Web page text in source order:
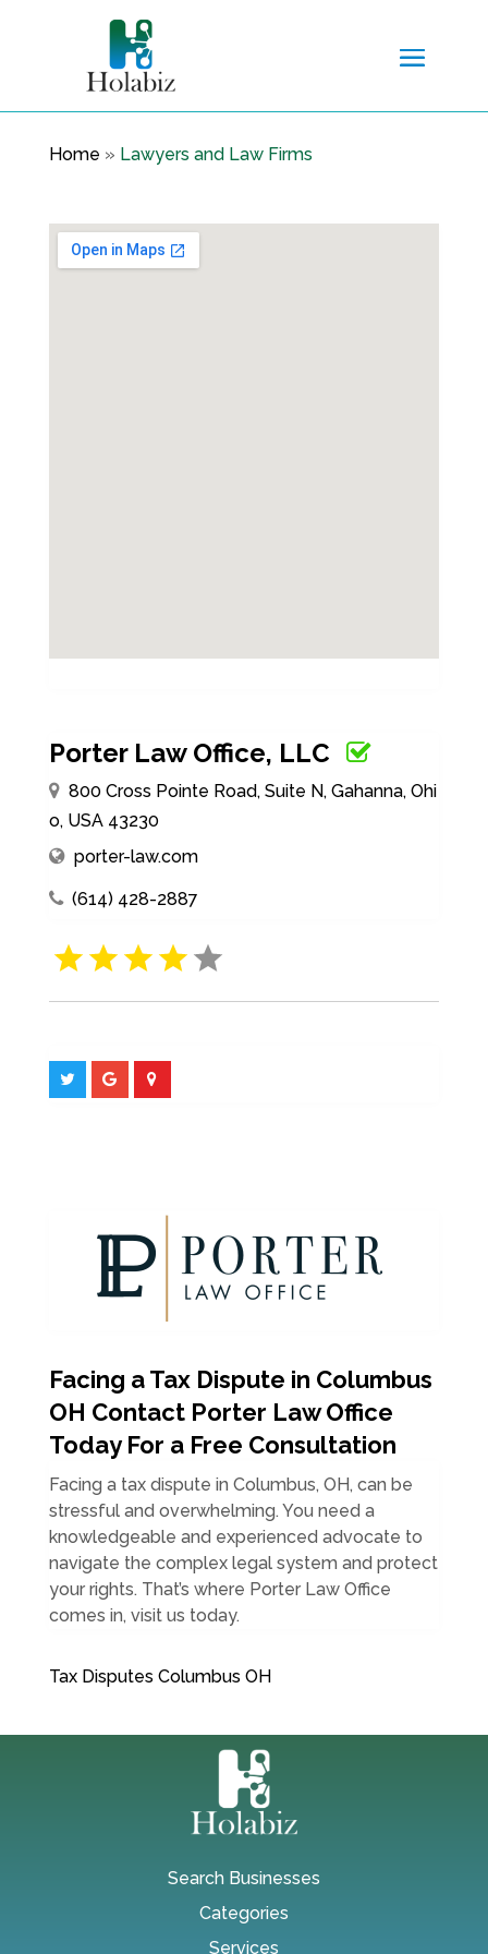
Home » Lawyers and Law Firms
Porter Law Office, LLC
800 Cross Pointe Road, Suite N, Gahanna, Ohi
o, USA 43230
porter-law.com
(614) 428-2887
Facing a Tax Dispute in Columbus
OH Contact Porter Law Office
Today For a Free Consultation
Facing a tax dispute in Columbus, OH, can be
stressful and overwhelming. You need a
knowledgeable and experienced advocate to
navigate the complex legal system and protect
your rights. That’s where Porter Law Office
comes in, visit us today.
Tax Disputes Columbus OH
Search Businesses
Categories
Services